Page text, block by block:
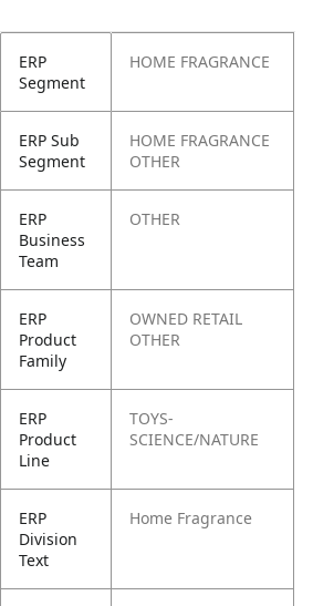
ERP
Segment
HOME FRAGRANCE
ERP Sub
Segment
HOME FRAGRANCE
OTHER
ERP
Business
Team
OTHER
ERP
Product
Family
OWNED RETAIL
OTHER
ERP
Product
Line
TOYS-
SCIENCE/NATURE
ERP
Division
Text
Home Fragrance